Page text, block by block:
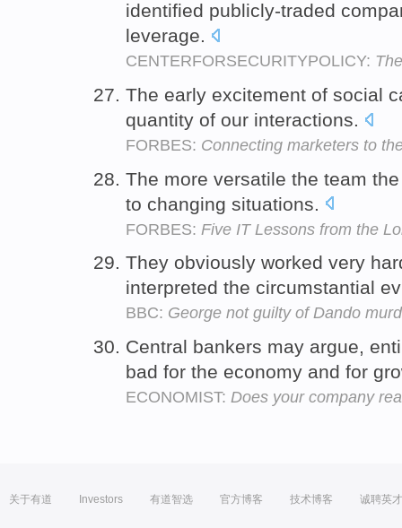
identified publicly-traded
leverage.
CENTERFORSECURITYPOLICY:
The early excitement of social
quantity of our interactions.
FORBES: Connecting marketers to
The more versatile the team
to changing situations.
FORBES: Five IT Lessons from the
They obviously worked very
interpreted the circumstantial
BBC: George not guilty of Dando
Central bankers may argue,
bad for the economy and for
ECONOMIST: Does your company
关于有道 Investors 有道智选 官方博客 技术博客 诚聘英才